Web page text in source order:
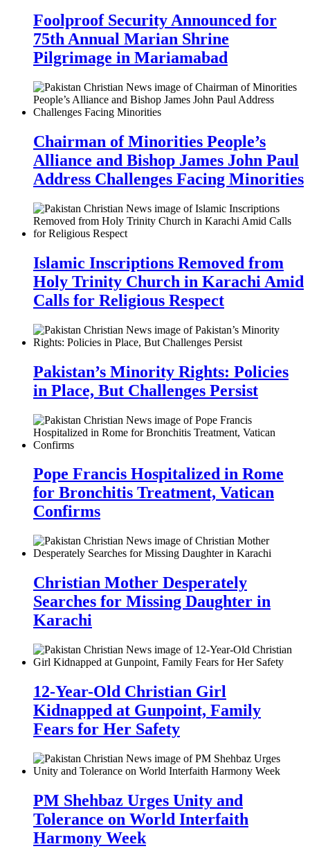
Foolproof Security Announced for
75th Annual Marian Shrine
Pilgrimage in Mariamabad
Chairman of Minorities People’s
Alliance and Bishop James John Paul
Address Challenges Facing Minorities
Islamic Inscriptions Removed from
Holy Trinity Church in Karachi Amid
Calls for Religious Respect
Pakistan’s Minority Rights: Policies
in Place, But Challenges Persist
Pope Francis Hospitalized in Rome
for Bronchitis Treatment, Vatican
Confirms
Christian Mother Desperately
Searches for Missing Daughter in
Karachi
12-Year-Old Christian Girl
Kidnapped at Gunpoint, Family
Fears for Her Safety
PM Shehbaz Urges Unity and
Tolerance on World Interfaith
Harmony Week